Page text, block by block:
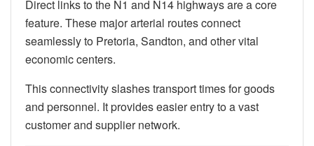
Direct links to the N1 and N14 highways are a core
feature. These major arterial routes connect
seamlessly to Pretoria, Sandton, and other vital
economic centers.
This connectivity slashes transport times for goods
and personnel. It provides easier entry to a vast
customer and supplier network.